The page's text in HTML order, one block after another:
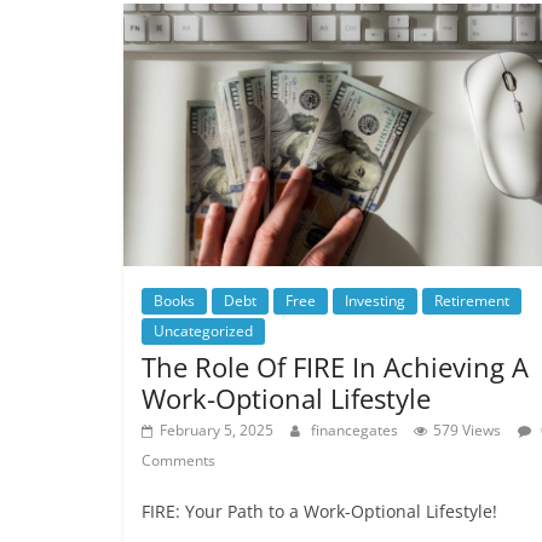
Books Debt Free Investing
Retirement
Uncategorized
The Role Of FIRE In Achieving A
Work-Optional Lifestyle
February 5, 2025 financegates 579 Views
Comments
FIRE: Your Path to a Work-Optional Lifestyle!